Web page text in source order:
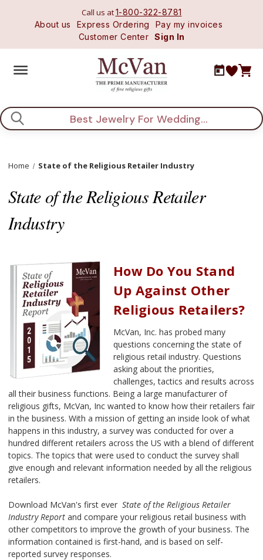
Call us at1-800-322-8781
About us
Express Ordering
Pay my invoices
Customer Center Sign In
Search
Home State of the Religious Retailer Industry
State of the Religious Retailer
Industry
How Do You Stand
Up Against Other
Religious Retailers?
McVan, Inc. has probed many
questions concerning the state of
religious retail industry. Questions
asking about the priorities,
challenges, tactics and results across
all their business functions. Being a large manufacturer of
religious gifts, McVan, Inc wanted to know how their retailers fair
in the business. With a mission of getting an inside look of what
happens in this industry, a survey was conducted for over a
hundred different retailers across the US with a blend of different
topics. The topics that were used to conduct the survey shall
give enough and relevant information needed by all the religious
retailers.
Download McVan's first ever State of the Religious Retailer
Industry Report and compare your religious retail business with
other competitors to improve the growth of your business. The
information contained is first-hand, and is based on self-
reported survey responses.